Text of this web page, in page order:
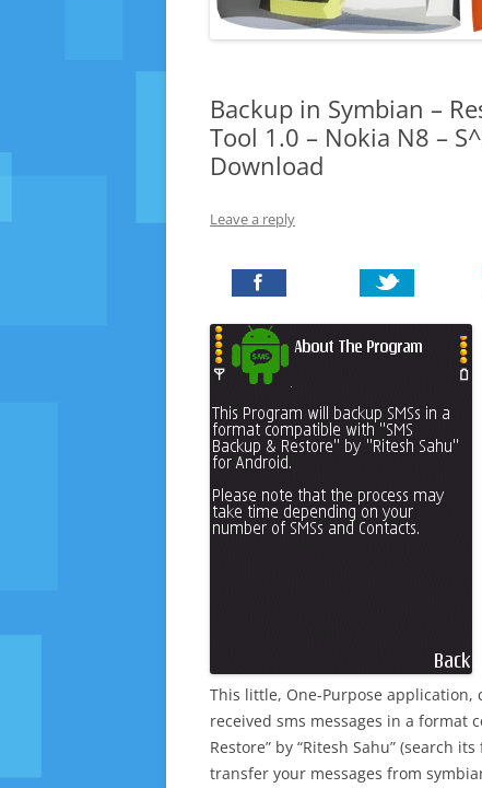
Backup in Symbian –
Tool 1.0 – Nokia N8 –
Download
Leave a reply
This little, One-Purpose application,
received sms messages in a format
Restore” by “Ritesh Sahu” (search
transfer your messages from